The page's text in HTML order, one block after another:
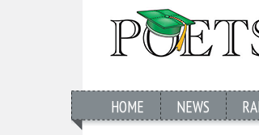
HOME NEWS